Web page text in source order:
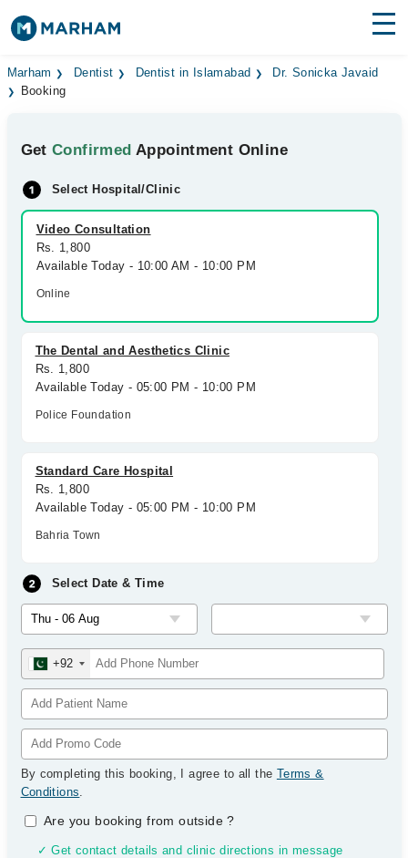
Find Doctors Hospitals
Medicines Labs
Health Hub
Forum
Join as Doctor
Marham Dentist Dentist in Islamabad
Dr. Sonicka Javaid
Booking
GetConfirmed Appointment Online
Select Hospital/Clinic
Video Consultation
Rs. 1,800
Available Today - 10:00 AM - 10:00 PM
Online
The Dental and Aesthetics Clinic
Rs. 1,800
Available Today - 05:00 PM - 10:00 PM
Police Foundation
Standard Care Hospital
Rs. 1,800
Available Today - 05:00 PM - 10:00 PM
Bahria Town
Select Date & Time
+92
By completing this booking, I agree to all the Terms &
Conditions.
Are you booking from outside?
✓ Get contact details and clinic directions in message